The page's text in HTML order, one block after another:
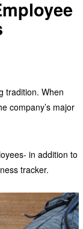
tradition. When
company’s major
in addition to
tracker.